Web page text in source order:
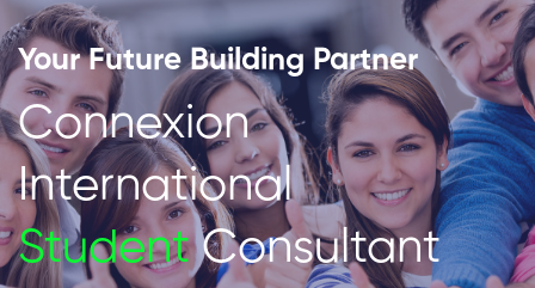
Your Future Building Partner
Connexion
International
StudentConsultant